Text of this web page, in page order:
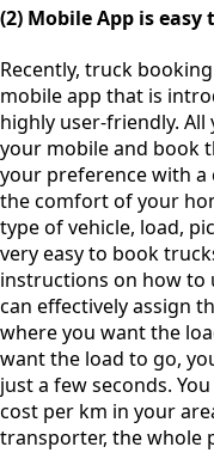
(2) Mobile App is
Recently, truck
mobile app that is
highly user-friendly.
your mobile and book
your preference with
the comfort of your
type of vehicle, load,
very easy to book
instructions on how to
can effectively assign
where you want the
want the load to go,
just a few seconds.
cost per km in your
transporter, the whole